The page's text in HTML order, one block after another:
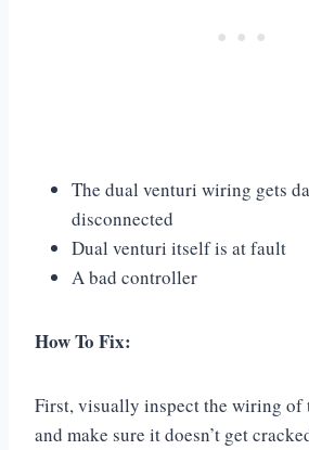
The dual venturi wiring gets
disconnected
Dual venturi itself is at fault
A bad controller
How To Fix:
First, visually inspect the wiring of
and make sure it doesn’t get